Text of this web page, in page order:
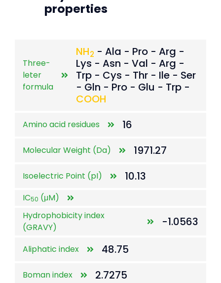
properties
Three-
leter
formula
NH2 - Ala - Pro - Arg -
Lys - Asn - Val - Arg -
Trp - Cys - Thr - Ile - Ser
- Gln - Pro - Glu - Trp -
COOH
Amino acid residues 16
Molecular Weight (Da) 1971.27
Isoelectric Point (pI) 10.13
IC50 (μM)
Hydrophobicity index
(GRAVY)
-1.0563
Aliphatic index 48.75
Boman index 2.7275